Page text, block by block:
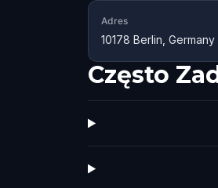
Adres
10178 Berlin, Germany
Często